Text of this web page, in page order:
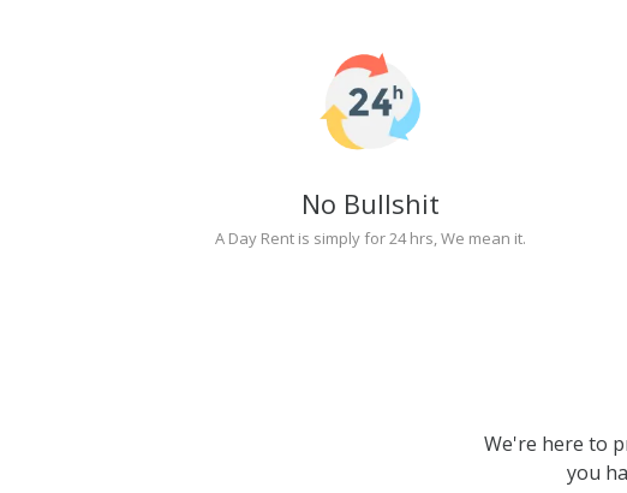
No Bullshit
A Day Rent is simply for 24 hrs, We mean it.
We're here to
you